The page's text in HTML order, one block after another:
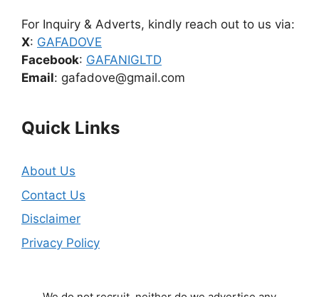
For Inquiry & Adverts, kindly reach out to us via:
X: GAFADOVE
Facebook: GAFANIGLTD
Email: gafadove@gmail.com
Quick Links
About Us
Contact Us
Disclaimer
Privacy Policy